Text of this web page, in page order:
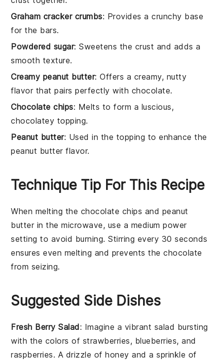
Graham cracker crumbs: Provides a crunchy base
for the bars.
Powdered sugar: Sweetens the crust and adds a
smooth texture.
Creamy peanut butter: Offers a creamy, nutty
flavor that pairs perfectly with chocolate.
Chocolate chips: Melts to form a luscious,
chocolatey topping.
Peanut butter: Used in the topping to enhance the
peanut butter flavor.
Technique Tip For This Recipe
When melting the chocolate chips and peanut
butterin the microwave, use a medium power
setting to avoid burning. Stirring every 30 seconds
ensures even melting and prevents thechocolate
from seizing.
Suggested Side Dishes
Fresh Berry Salad: Imagine a vibrant salad bursting
with the colors of strawberries, blueberries, and
raspberries. A drizzle ofhoney and a sprinkle of